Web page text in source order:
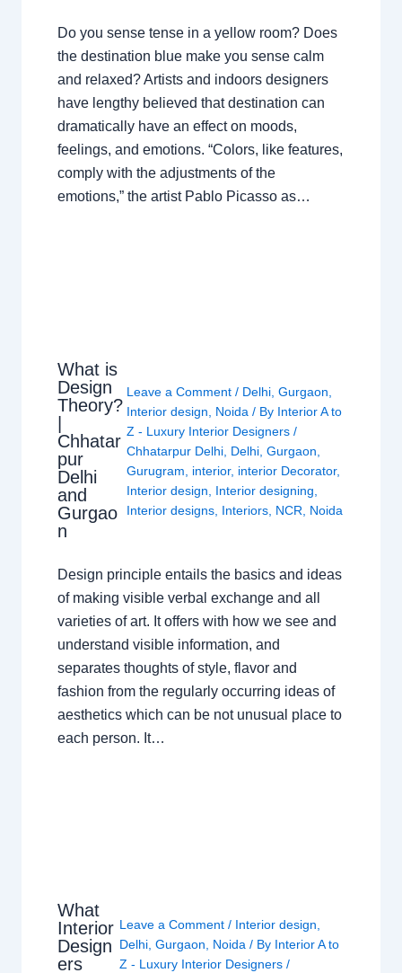
Do you sense tense in a yellow room? Does
the destination blue make you sense calm
and relaxed? Artists and indoors designers
have lengthy believed that destination can
dramatically have an effect on moods,
feelings, and emotions. “Colors, like features,
comply with the adjustments of the
emotions,” the artist Pablo Picasso as…
What is
Design
Theory?
|
Chhatar
pur
Delhi
and
Gurgao
n
Leave a Comment / Delhi, Gurgaon
Interior design
Noida / By Interior A to
Z - Luxury Interior Designers /
Chhatarpur Delhi, Delhi, Gurgaon
Gurugram
interior, interior Decorator,
Interior design
Interior designing
Interior designs, Interiors, NCR Noida
Design principle entails the basics and ideas
of making visible verbal exchange and all
varieties of art. It offers with how we see and
understand visible information, and
separates thoughts of style, flavor and
fashion from the regularly occurring ideas of
aesthetics which can be not unusual place to
each person. It…
What
Interior
Design
ers
Leave a Comment / Interior design
Delhi, Gurgaon Noida / By Interior A to
Z - Luxury Interior Designers /